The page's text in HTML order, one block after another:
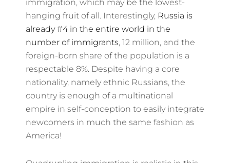
immigration, which may be the lowest-
hanging fruit of all. Interestingly, Russia is
already #4 in the entire world in the
number of immigrants, 12 million, and the
foreign-born share of the population is a
respectable 8%. Despite having a core
nationality, namely ethnic Russians, the
country is enough of a multinational
empire in self-conception to easily integrate
newcomers in much the same fashion as
America!